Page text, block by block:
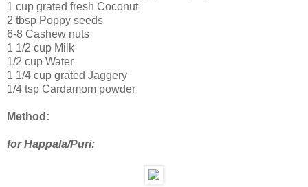
1 cup grated fresh Coconut
2 tbsp Poppy seeds
6-8 Cashew nuts
1 1/2 cup Milk
1/2 cup Water
1 1/4 cup grated Jaggery
1/4 tsp Cardamom powder
Method:
for Happala/Puri: